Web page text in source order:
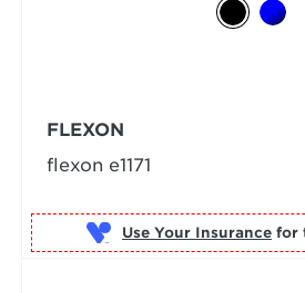
FLEXON
flexon e1171
Use Your Insurance